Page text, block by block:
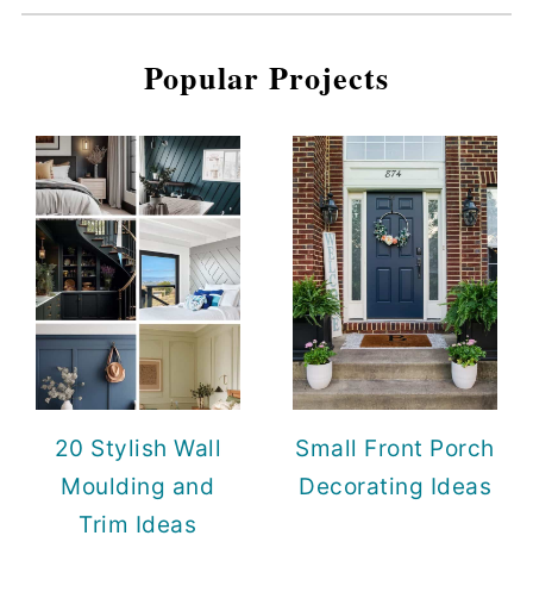
Popular Projects
20 Stylish Wall
Moulding and
Trim Ideas
Small Front Porch
Decorating Ideas